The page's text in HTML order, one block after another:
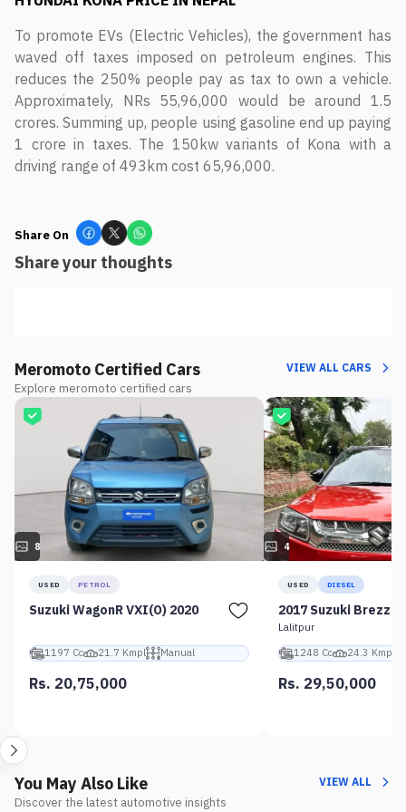
To promote EVs (Electric Vehicles), the government has
waved off taxes imposed on petroleum engines. This
reduces the 250% people pay as tax to own a vehicle.
Approximately, NRs 55,96,000 would be around 1.5
crores. Summing up, people using gasoline end up paying
1 crore in taxes. The 150kw variants of Kona with a
driving range of 493km cost 65,96,000.
Share On
Share your thoughts
Meromoto Certified Cars
Explore meromoto certified cars
VIEW ALL CARS
8
USED PETROL
Suzuki WagonR VXI(O) 2020
1197 Cc 21.7 Kmpl Manual
Rs. 20,75,000
4
USED DIESEL
2017 Suzuki Brezza
Lalitpur
1248 Cc
24.3 Kmpl
Rs. 29,50,000
You May Also Like
Discover the latest automotive insights
VIEW ALL